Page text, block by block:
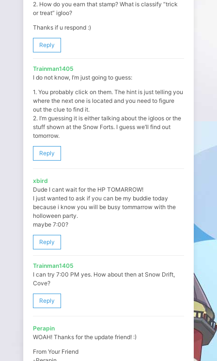
2. How do you earn that stamp? What is classify “trick
or treat” igloo?
Thanks if u respond :)
Reply
Trainman1405
I do not know, I’m just going to guess:
1. You probably click on them. The hint is just telling you
where the next one is located and you need to figure
out the clue to find it.
2. I’m guessing it is either talking about the igloos or the
stuff shown at the Snow Forts. I guess we’ll find out
tomorrow.
Reply
xbird
Dude I cant wait for the HP TOMARROW!
I just wanted to ask if you can be my buddie today
because i know you will be busy tommarrow with the
holloween party.
maybe 7:00?
Reply
Trainman1405
I can try 7:00 PM yes. How about then at Snow Drift,
Cove?
Reply
Perapin
WOAH! Thanks for the update friend! :)
From Your Friend